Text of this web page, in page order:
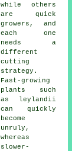
while others
are quick
growers, and
each one
needs a
different
cutting
strategy.
Fast-growing
plants such
as leylandii
can quickly
become
unruly,
whereas
slower-